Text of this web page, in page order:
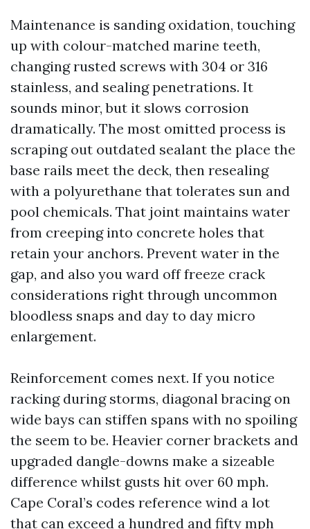
Maintenance is sanding oxidation, touching
up with colour-matched marine teeth,
changing rusted screws with 304 or 316
stainless, and sealing penetrations. It
sounds minor, but it slows corrosion
dramatically. The most omitted process is
scraping out outdated sealant the place the
base rails meet the deck, then resealing
with a polyurethane that tolerates sun and
pool chemicals. That joint maintains water
from creeping into concrete holes that
retain your anchors. Prevent water in the
gap, and also you ward off freeze crack
considerations right through uncommon
bloodless snaps and day to day micro
enlargement.
Reinforcement comes next. If you notice
racking during storms, diagonal bracing on
wide bays can stiffen spans with no spoiling
the seem to be. Heavier corner brackets and
upgraded dangle-downs make a sizeable
difference whilst gusts hit over 60 mph.
Cape Coral’s codes reference wind a lot
that can exceed a hundred and fifty mph